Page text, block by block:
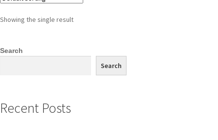
Showing the single result
Search
Search
Recent Posts